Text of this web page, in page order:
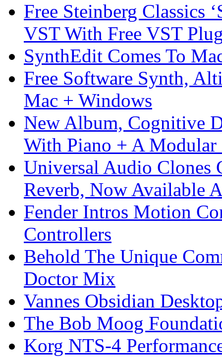
Free Steinberg Classics
VST With Free VST
SynthEdit Comes To
Free Software Synth,
Mac + Windows
New Album, Cognitive
With Piano + A Modular
Universal Audio Clones
Reverb, Now Available
Fender Intros Motion
Controllers
Behold The Unique
Doctor Mix
Vannes Obsidian
The Bob Moog
Korg NTS-4